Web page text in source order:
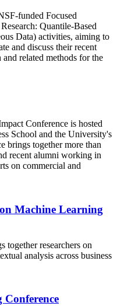
funded Focused
Quantile-Based
Data) activities, aiming to
and discuss their recent
related methods for the
Conference is hosted
School and the University's
brings together more than
recent alumni working in
on commercial and
Machine Learning
together researchers on
analysis across business